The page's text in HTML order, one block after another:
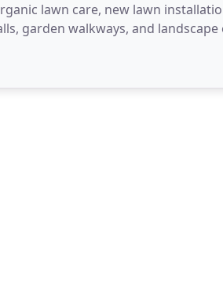
lawn care, new lawn
garden walkways, and
customers